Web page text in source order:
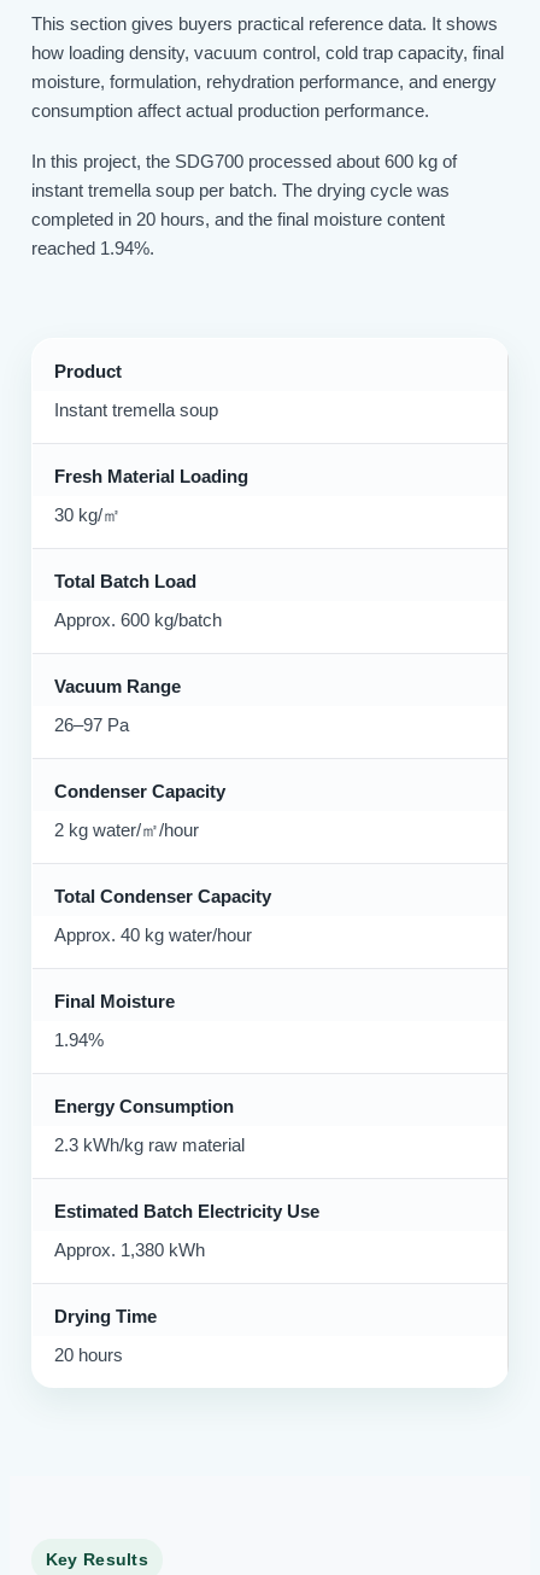
This section gives buyers practical reference data. It shows
how loading density, vacuum control, cold trap capacity, final
moisture, formulation, rehydration performance, and energy
consumption affect actual production performance.
In this project, the SDG700 processed about 600 kg of
instant tremella soup per batch. The drying cycle was
completed in 20 hours, and the final moisture content
reached 1.94%.
Product
Instant tremella soup
Fresh Material Loading
30 kg/㎡
Total Batch Load
Approx. 600 kg/batch
Vacuum Range
26–97 Pa
Condenser Capacity
2 kg water/㎡/hour
Total Condenser Capacity
Approx. 40 kg water/hour
Final Moisture
1.94%
Energy Consumption
2.3 kWh/kg raw material
Estimated Batch Electricity Use
Approx. 1,380 kWh
Drying Time
20 hours
Key Results